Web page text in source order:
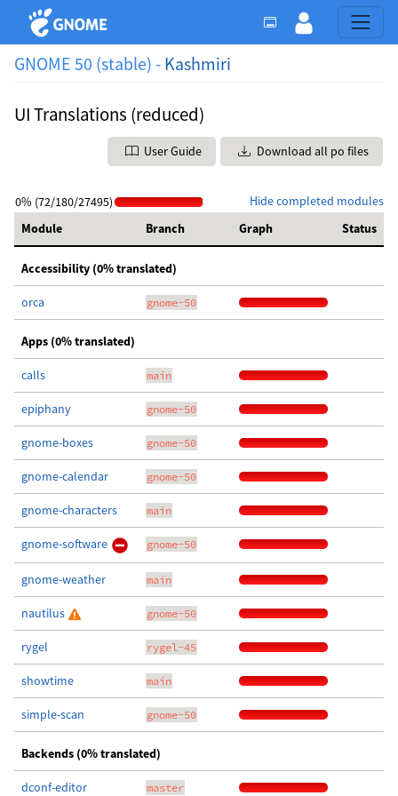
GNOME 50 (stable) - Kashmiri
UI Translations (reduced)
User Guide Download all po files
Hide completed modules
0% (72/180/27495)
Module
Branch Graph Status
Accessibility (0% translated)
orca gnome-50
Apps (0% translated)
calls main
epiphany gnome-50
gnome-boxes gnome-50
gnome-calendar gnome-50
gnome-characters main
gnome-software gnome-50
gnome-weather main
nautilus gnome-50
rygel rygel-45
showtime main
simple-scan gnome-50
Backends (0% translated)
dconf-editor master